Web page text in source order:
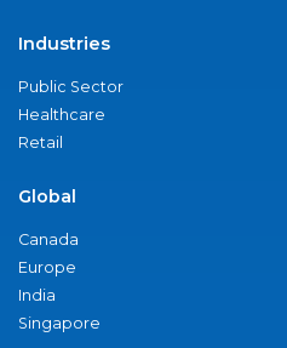
Industries
Public Sector
Healthcare
Retail
Global
Canada
Europe
India
Singapore